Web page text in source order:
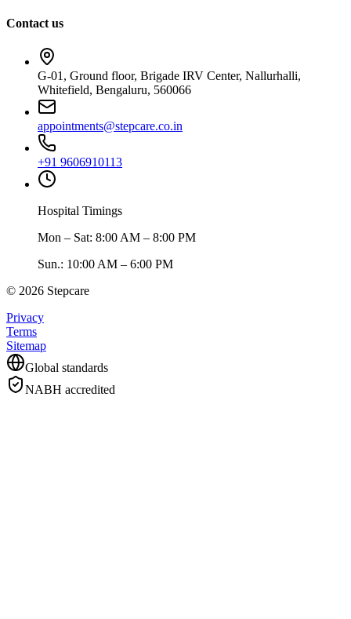
Contact us
G-01, Ground floor, Brigade IRV Center, Nallurhalli,
Whitefield, Bengaluru, 560066
appointments@stepcare.co.in
+91 9606910113
Hospital Timings
Mon – Sat: 8:00 AM – 8:00 PM
Sun.: 10:00 AM – 6:00 PM
© 2026 Stepcare
Privacy
Terms
Sitemap
Global standards
NABH accredited